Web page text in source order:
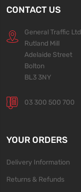
CONTACT US
General Traffic Ltd
Rutland Mill
Adelaide Street
Bolton
BL3 3NY
03 300 500 700
YOUR ORDERS
Delivery Information
Returns & Refunds